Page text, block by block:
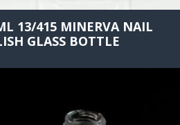
13/415 MINERVA NAIL
GLASS BOTTLE